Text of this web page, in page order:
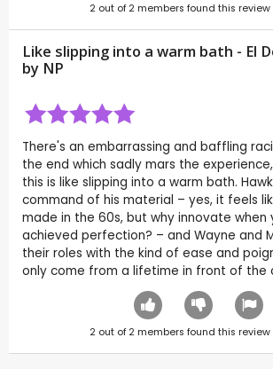
2 out of 2 members found this review
Like slipping into a warm bath - El
by NP
There's an embarrassing and baffling
the end which sadly mars the
this is like slipping into a warm bath.
command of his material – yes, it feels
made in the 60s, but why innovate when
achieved perfection? – and Wayne and
their roles with the kind of ease and
only come from a lifetime in front of the
2 out of 2 members found this review